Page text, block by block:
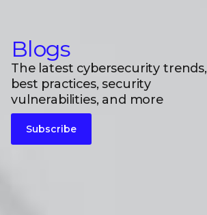
Blogs
The latest cybersecurity trends,
best practices, security
vulnerabilities, and more
Subscribe